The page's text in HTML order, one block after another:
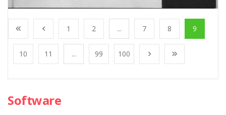
1 2 ... 7 8 9
10 11 ... 99 100
Software